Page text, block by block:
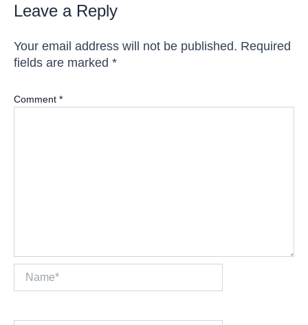
Leave a Reply
Your email address will not be published. Required
fields are marked *
Comment *